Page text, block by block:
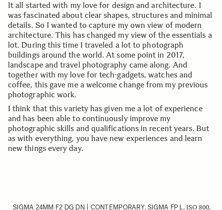
It all started with my love for design and architecture. I
was fascinated about clear shapes, structures and minimal
details. So I wanted to capture my own view of modern
architecture. This has changed my view of the essentials a
lot. During this time I traveled a lot to photograph
buildings around the world. At some point in 2017,
landscape and travel photography came along. And
together with my love for tech-gadgets, watches and
coffee, this gave me a welcome change from my previous
photographic work.
I think that this variety has given me a lot of experience
and has been able to continuously improve my
photographic skills and qualifications in recent years. But
as with everything, you have new experiences and learn
new things every day.
SIGMA 24MM F2 DG DN | CONTEMPORARY,SIGMA FP L, ISO 800,